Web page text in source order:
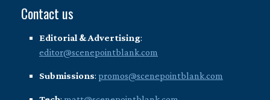
Contact us
Editorial & Advertising:
editor@scenepointblank.com
Submissions: promos@scenepointblank.com